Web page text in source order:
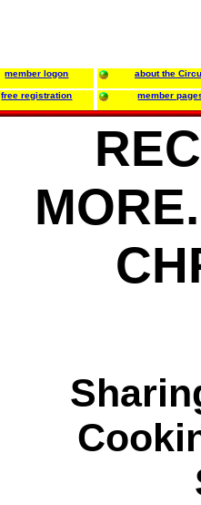
member logon about the
free registration member